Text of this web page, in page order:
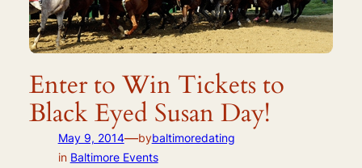
Enter to Win Tickets to
Black Eyed Susan Day!
May 9, 2014—bybaltimoredating
in Baltimore Events